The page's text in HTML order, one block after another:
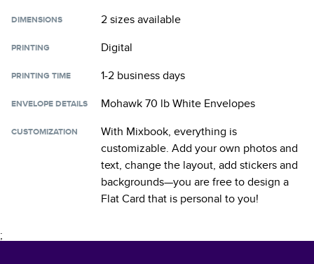
DIMENSIONS 2 sizesavailable
PRINTING Digital
PRINTING TIME 1-2 business days
ENVELOPE DETAILS Mohawk 70 lb White Envelopes
CUSTOMIZATION
With Mixbook, everything is
customizable. Add your own photos and
text, change the layout, add stickers and
backgrounds—you are free to design a
Flat Card that is personal to you!
;